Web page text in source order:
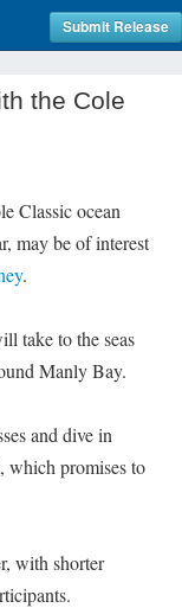
Submit Release
the Cole
Classic ocean
may be of interest
.
take to the seas
Manly Bay.
and dive in
which promises to
with shorter